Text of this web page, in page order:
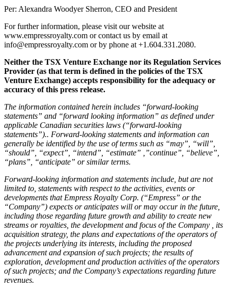
Per: Alexandra Woodyer Sherron, CEO and President
For further information, please visit our website at
www.empressroyalty.com or contact us by email at
info@empressroyalty.com or by phone at +1.604.331.2080.
Neither the TSX Venture Exchange nor its Regulation Services
Provider (as that term is defined in the policies of the TSX
Venture Exchange) accepts responsibility for the adequacy or
accuracy of this press release.
The information contained herein includes “forward-looking
statements” and “forward looking information” as defined under
applicable Canadian securities laws (“forward-looking
statements”).. Forward-looking statements and information can
generally be identified by the use of terms such as “may”, “will”,
“should”, “expect”, “intend”, “estimate” ,”continue”, “believe”,
“plans”, “anticipate” or similar terms.
Forward-looking information and statements include, but are not
limited to, statements with respect to the activities, events or
developments that Empress Royalty Corp. (“Empress” or the
“Company”) expects or anticipates will or may occur in the future,
including those regarding future growth and ability to create new
streams or royalties, the development and focus of the Company , its
acquisition strategy, the plans and expectations of the operators of
the projects underlying its interests, including the proposed
advancement and expansion of such projects; the results of
exploration, development and production activities of the operators
of such projects; and the Company’s expectations regarding future
revenues.